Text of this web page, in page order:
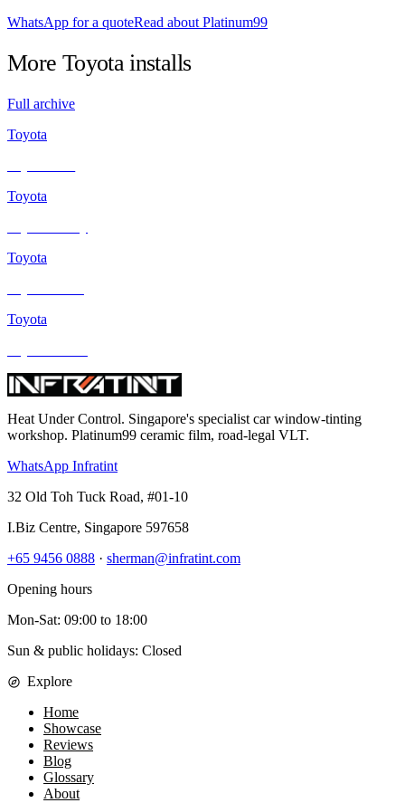
WhatsApp for a quoteRead about Platinum99
More Toyotainstalls
Full archive
Toyota
Toyota
Toyota
Toyota
Heat Under Control. Singapore's specialist car window-tinting
workshop. Platinum99 ceramic film, road-legal VLT.
WhatsApp Infratint
32 Old Toh Tuck Road, #01-10
I.Biz Centre, Singapore 597658
+65 9456 0888 · sherman@infratint.com
Opening hours
Mon-Sat: 09:00 to 18:00
Sun & public holidays: Closed
Explore
Home
Showcase
Reviews
Blog
Glossary
About